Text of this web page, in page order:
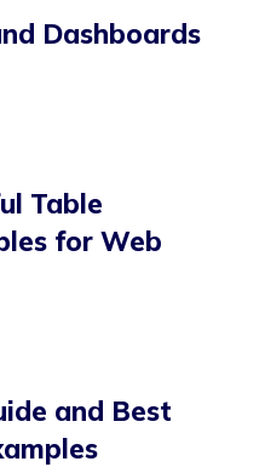
Dashboards
Table
for Web
and Best